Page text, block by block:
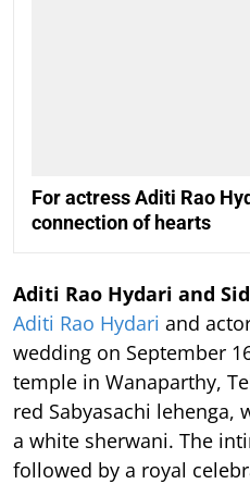
For actress Aditi Rao
connection of hearts
Aditi Rao Hydari and
Aditi Rao Hydari and
wedding on September
temple in Wanaparthy,
red Sabyasachi lehenga,
a white sherwani. The
followed by a royal